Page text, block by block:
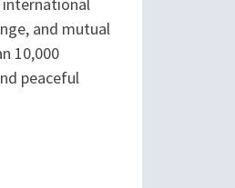
and mutual
10,000
peaceful